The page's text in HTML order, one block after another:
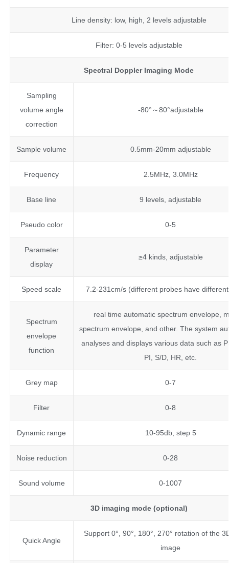
Line density: low, high, 2 levels adjustable
Filter: 0-5 levels adjustable
Spectral Doppler Imaging Mode
Sampling
volume angle
correction
-80°～80°adjustable
Sample volume 0.5mm-20mm adjustable
Frequency 2.5MHz, 3.0MHz
Base line 9 levels, adjustable
Pseudo color 0-5
Parameter
display
≥4 kinds, adjustable
Speed scale 7.2-231cm/s (different probes have
Spectrum
envelope
function
real time automatic spectrum envelope,
spectrum envelope, and other. The system
analyses and displays various data such as
PI, S/D, HR, etc.
Grey map 0-7
Filter 0-8
Dynamic range 10-95db, step 5
Noise reduction 0-28
Sound volume 0-1007
3D imaging mode (optional)
Quick Angle
Support 0°, 90°, 180°, 270° rotation of the
image